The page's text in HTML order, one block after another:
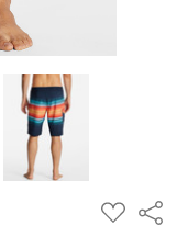
ADD
TO